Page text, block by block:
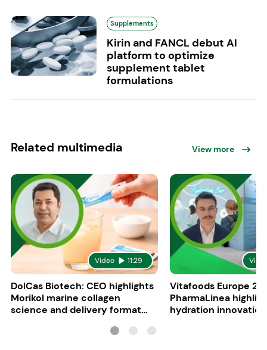
Supplements
Kirin and FANCL debut AI
platform to optimize
supplement tablet
formulations
Related multimedia View more
Video 11:29
DolCas Biotech: CEO highlights
Morikol marine collagen
science and delivery format
Vitafoods Europe
PharmaLinea
hydration